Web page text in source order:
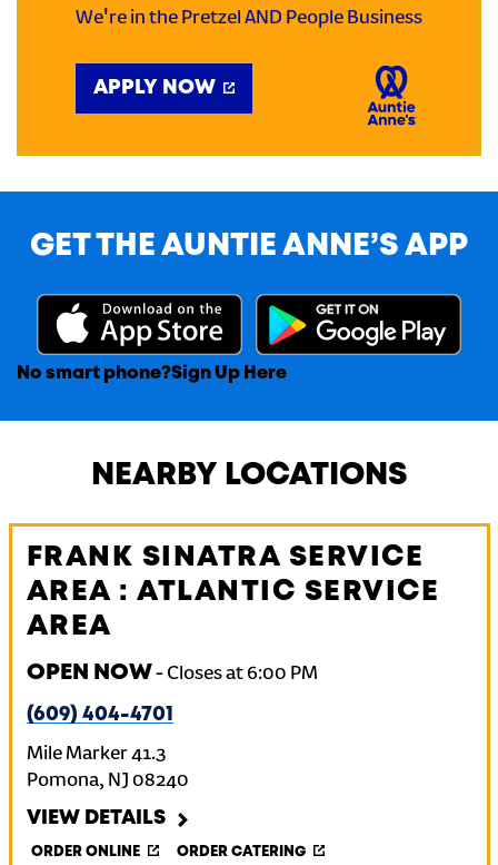
We're in the Pretzel AND People Business
APPLY NOW
GET THE AUNTIE ANNE’S APP
No smart phone?Sign Up Here
NEARBY LOCATIONS
FRANK SINATRA SERVICE
AREA : ATLANTIC SERVICE
AREA
OPEN NOW- Closes at6:00 PM
(609) 404-4701
Mile Marker 41.3
Pomona, NJ 08240
VIEW DETAILS
ORDER ONLINE ORDER CATERING